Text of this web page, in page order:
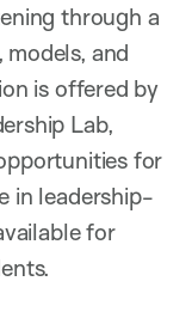
through a
and
is offered by
Lab,
for
in leadership-
for